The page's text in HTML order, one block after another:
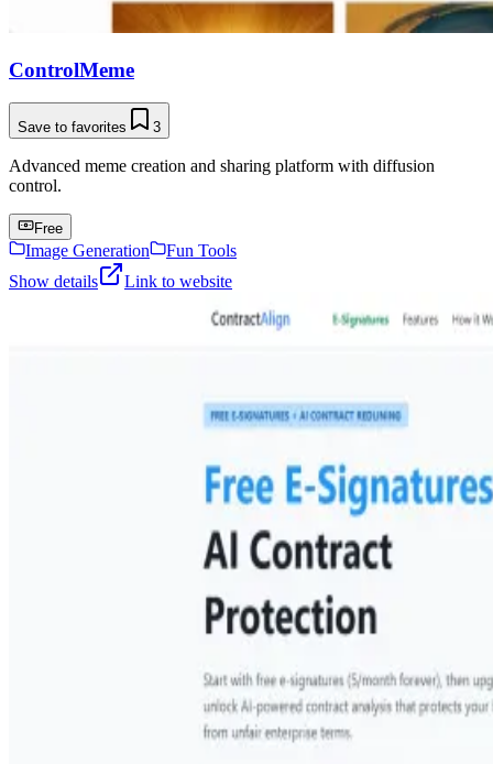
ControlMeme
Save to favorites 3
Advanced meme creation and sharing platform with diffusion
control.
Free
Image Generation
Fun Tools
Show details
Link to website